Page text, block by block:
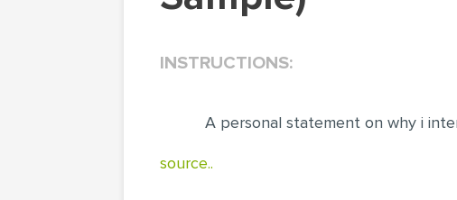
INSTRUCTIONS:
A personal statement on why i
source..